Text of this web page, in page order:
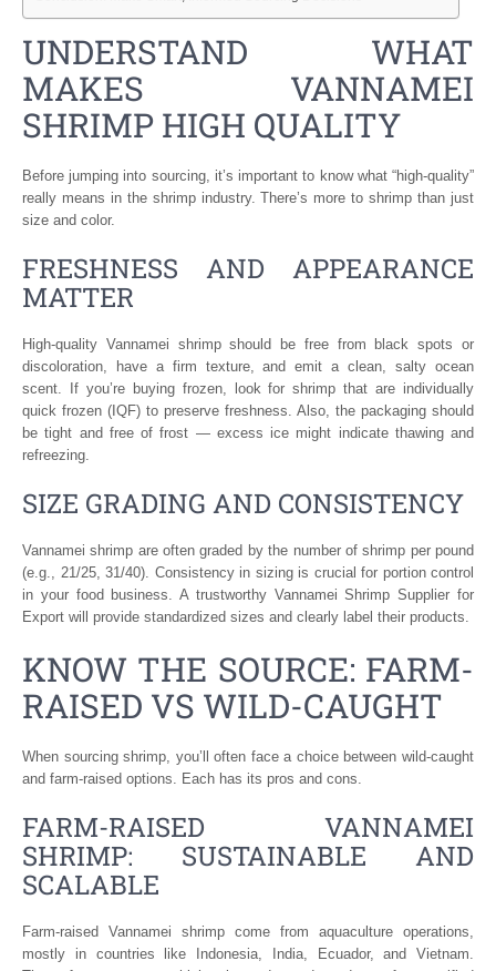
UNDERSTAND WHAT
MAKES VANNAMEI
SHRIMP HIGH QUALITY
Before jumping into sourcing, it’s important to know what “high-quality”
really means in the shrimp industry. There’s more to shrimp than just
size and color.
FRESHNESS AND APPEARANCE
MATTER
High-quality Vannamei shrimp should be free from black spots or
discoloration, have a firm texture, and emit a clean, salty ocean
scent. If you’re buying frozen, look for shrimp that are individually
quick frozen (IQF) to preserve freshness. Also, the packaging should
be tight and free of frost — excess ice might indicate thawing and
refreezing.
SIZE GRADING AND CONSISTENCY
Vannamei shrimp are often graded by the number of shrimp per pound
(e.g., 21/25, 31/40). Consistency in sizing is crucial for portion control
in your food business. A trustworthy Vannamei Shrimp Supplier for
Export will provide standardized sizes and clearly label their products.
KNOW THE SOURCE: FARM-
RAISED VS WILD-CAUGHT
When sourcing shrimp, you’ll often face a choice between wild-caught
and farm-raised options. Each has its pros and cons.
FARM-RAISED VANNAMEI
SHRIMP: SUSTAINABLE AND
SCALABLE
Farm-raised Vannamei shrimp come from aquaculture operations,
mostly in countries like Indonesia, India, Ecuador, and Vietnam.